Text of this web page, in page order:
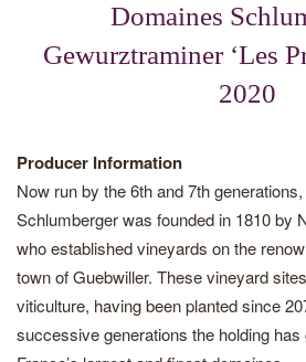
Domaines
Gewurztraminer ‘Les
2020
Producer Information
Now run by the 6th and 7th
Schlumberger was founded in 1810 by
who established vineyards on the
town of Guebwiller. These vineyard
viticulture, having been planted since
successive generations the holding has